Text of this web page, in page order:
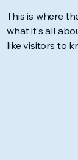
This is where
what it's all
like visitors to